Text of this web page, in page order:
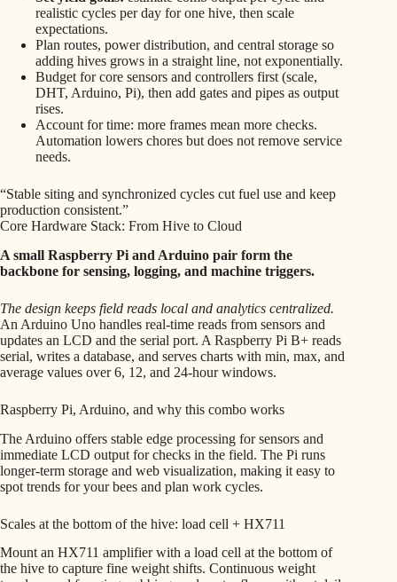
realistic cycles per day for one hive, then scale
expectations.
Plan routes, power distribution, and central storage so
adding hives grows in a straight line, not exponentially.
Budget for core sensors and controllers first (scale,
DHT, Arduino, Pi), then add gates and pipes as output
rises.
Account for time: more frames mean more checks.
Automation lowers chores but does not remove service
needs.
“Stable siting and synchronized cycles cut fuel use and keep
production consistent.”
Core Hardware Stack: From Hive to Cloud
A small Raspberry Pi and Arduino pair form the
backbone for sensing, logging, and machine triggers.
The design keeps field reads local and analytics centralized.
An Arduino Uno handles real-time reads from sensors and
updates an LCD and the serial port. A Raspberry Pi B+ reads
serial, writes a database, and serves charts with min, max, and
average values over 6, 12, and 24-hour windows.
Raspberry Pi, Arduino, and why this combo works
The Arduino offers stable edge processing for sensors and
immediate LCD output for checks in the field. The Pi runs
longer-term storage and web visualization, making it easy to
spot trends for your bees and plan work cycles.
Scales at the bottom of the hive: load cell + HX711
Mount an HX711 amplifier with a load cell at the bottom of
the hive to capture fine weight shifts. Continuous weight